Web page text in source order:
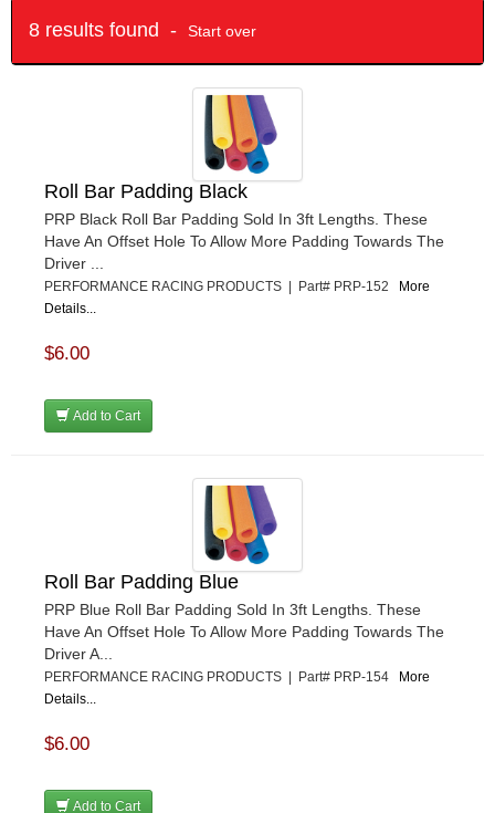
8 results found - Start over
Roll Bar Padding Black
PRP Black Roll Bar Padding Sold In 3ft Lengths. These
Have An Offset Hole To Allow More Padding Towards The
Driver ...
PERFORMANCE RACING PRODUCTS | Part# PRP-152
More
Details...
$6.00
Add to Cart
Roll Bar Padding Blue
PRP Blue Roll Bar Padding Sold In 3ft Lengths. These
Have An Offset Hole To Allow More Padding Towards The
Driver A...
PERFORMANCE RACING PRODUCTS | Part# PRP-154
More
Details...
$6.00
Add to Cart